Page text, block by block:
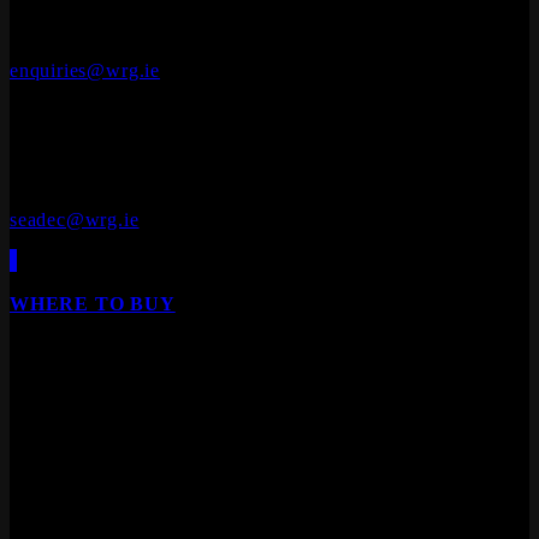
enquiries@wrg.ie
seadec@wrg.ie
WHERE TO BUY